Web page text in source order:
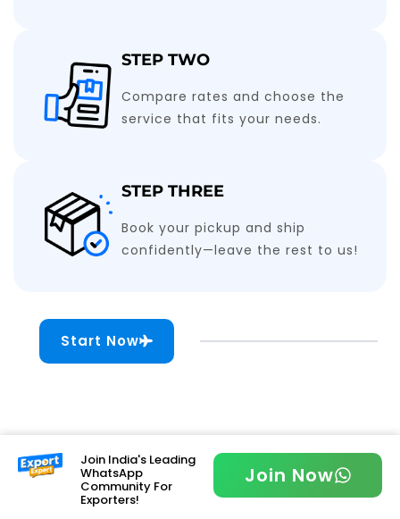
STEP TWO
Compare rates and choose the
service that fits your needs.
STEP THREE
Book your pickup and ship
confidently—leave the rest to us!
Start Now
Join India's Leading
WhatsApp
Community For
Exporters!
Join Now